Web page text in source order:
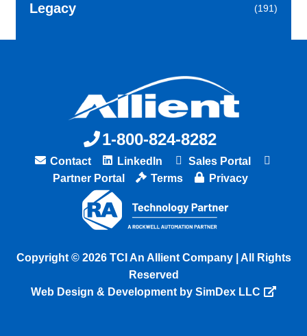
Legacy (191)
1-800-824-8282
Contact LinkedIn
Sales Portal
Partner Portal
Terms Privacy
Copyright © 2026 TCI An Allient Company | All Rights
Reserved
Web Design & Development by SimDex LLC